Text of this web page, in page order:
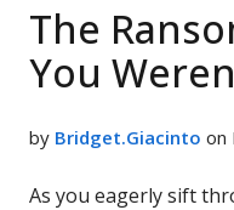
The
You
by Bridget.Giacinto on
As you eagerly sift